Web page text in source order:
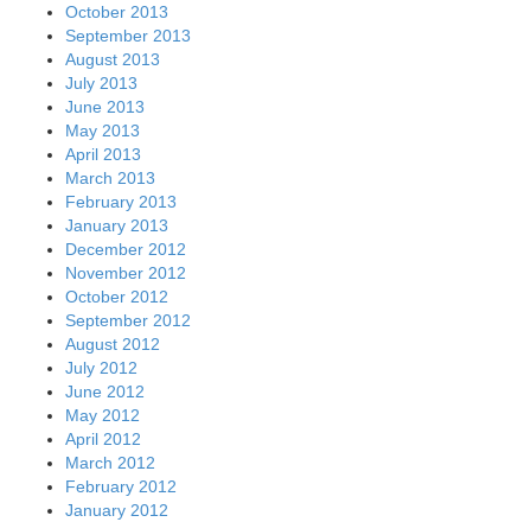
October 2013
September 2013
August 2013
July 2013
June 2013
May 2013
April 2013
March 2013
February 2013
January 2013
December 2012
November 2012
October 2012
September 2012
August 2012
July 2012
June 2012
May 2012
April 2012
March 2012
February 2012
January 2012